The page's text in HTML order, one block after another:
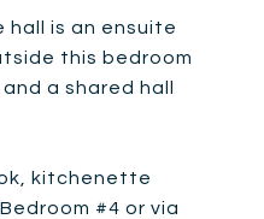
hall is an ensuite
this bedroom
a shared hall
kitchenette
#4 or via